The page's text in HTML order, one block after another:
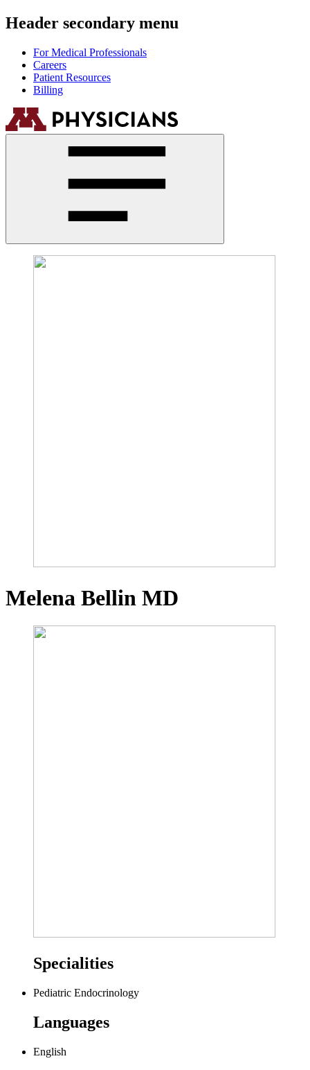
Header secondary menu
For Medical Professionals
Careers
Patient Resources
Billing
Melena Bellin MD
Specialities
Pediatric Endocrinology
Languages
English